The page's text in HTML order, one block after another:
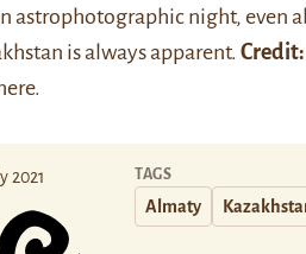
astrophotographic night, even
is always apparent. Credit:
here.
2021 TAGS
Almaty